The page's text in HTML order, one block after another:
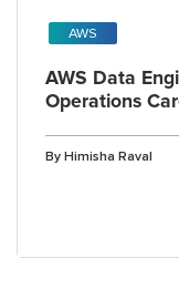
AWS
AWS Data
Operations
By Himisha Raval